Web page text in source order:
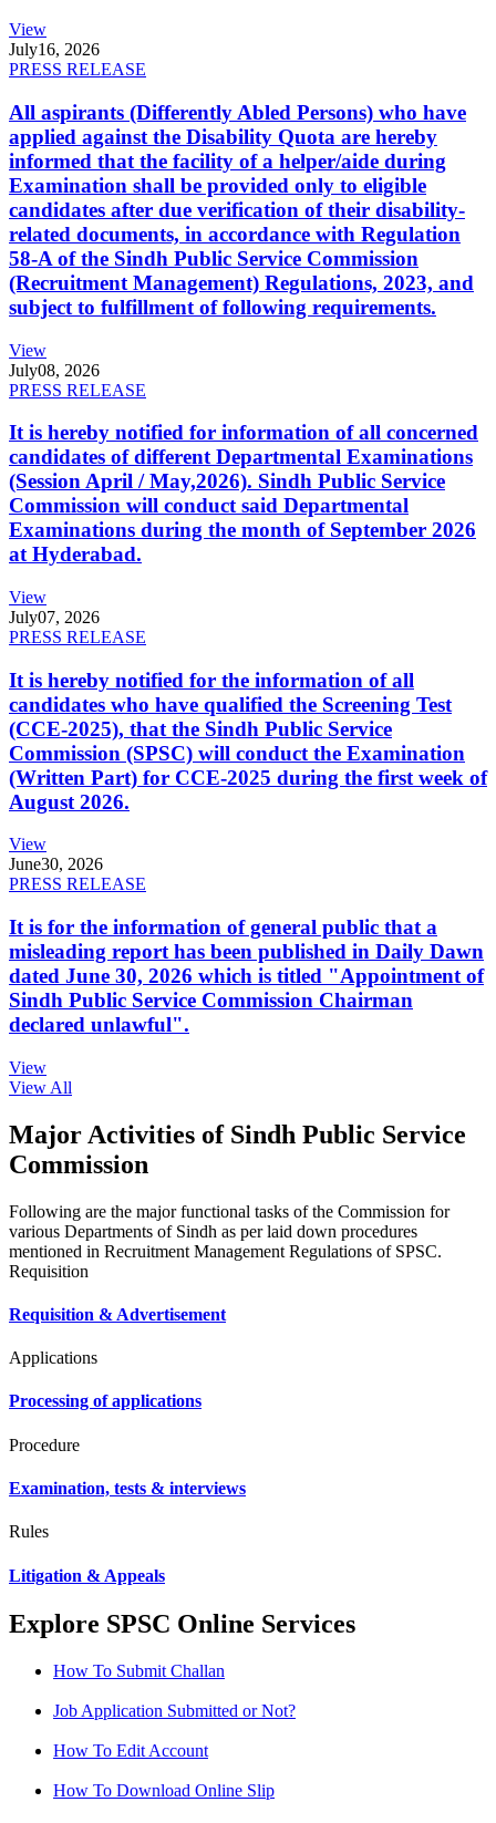
View
July16, 2026
PRESS RELEASE
All aspirants (Differently Abled Persons) who have
applied against the Disability Quota are hereby
informed that the facility of a helper/aide during
Examination shall be provided only to eligible
candidates after due verification of their disability-
related documents, in accordance with Regulation
58-A of the Sindh Public Service Commission
(Recruitment Management) Regulations, 2023, and
subject to fulfillment of following requirements.
View
July08, 2026
PRESS RELEASE
It is hereby notified for information of all concerned
candidates of different Departmental Examinations
(Session April / May,2026). Sindh Public Service
Commission will conduct said Departmental
Examinations during the month of September 2026
at Hyderabad.
View
July07, 2026
PRESS RELEASE
It is hereby notified for the information of all
candidates who have qualified the Screening Test
(CCE-2025), that the Sindh Public Service
Commission (SPSC) will conduct the Examination
(Written Part) for CCE-2025 during the first week of
August 2026.
View
June30, 2026
PRESS RELEASE
It is for the information of general public that a
misleading report has been published in Daily Dawn
dated June 30, 2026 which is titled "Appointment of
Sindh Public Service Commission Chairman
declared unlawful".
View
View All
Major Activities of Sindh Public Service
Commission
Following are the major functional tasks of the Commission for
various Departments of Sindh as per laid down procedures
mentioned in Recruitment Management Regulations of SPSC.
Requisition
Requisition & Advertisement
Applications
Processing of applications
Procedure
Examination, tests & interviews
Rules
Litigation & Appeals
Explore SPSC Online Services
How To Submit Challan
Job Application Submitted or Not?
How To Edit Account
How To Download Online Slip